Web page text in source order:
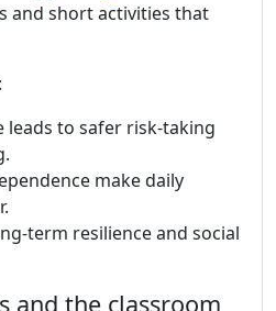
and short activities that
leads to safer risk-taking
make daily
term resilience and social
and the classroom